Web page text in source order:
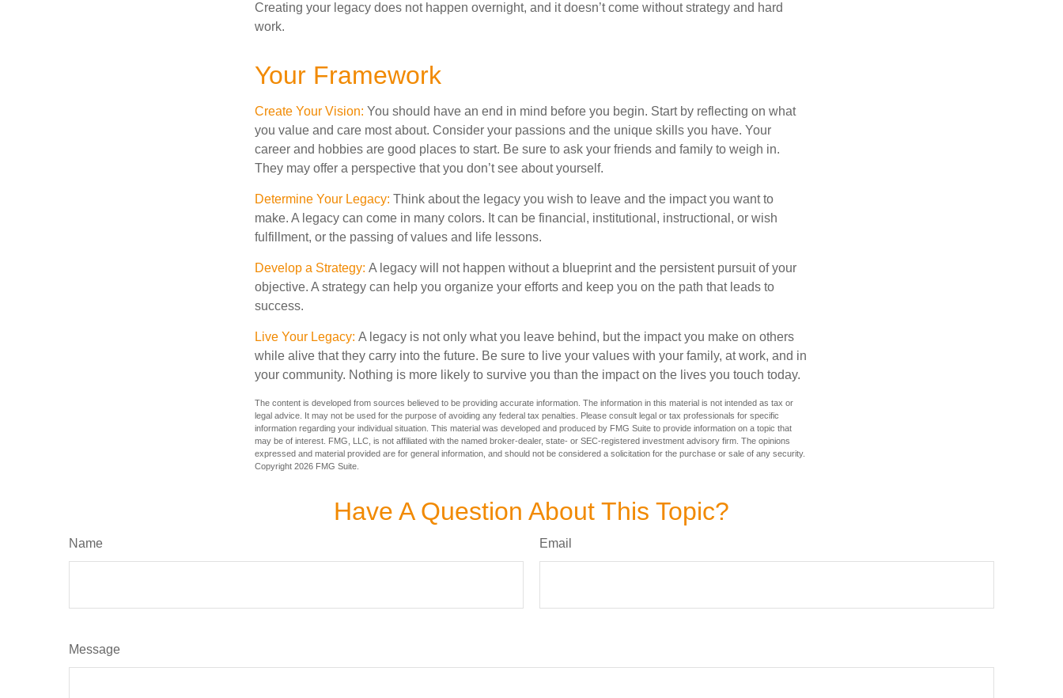
Creating your legacy does not happen overnight, and it doesn’t come without strategy and hard
work.
Your Framework
Create Your Vision: You should have an end in mind before you begin. Start by reflecting on what
you value and care most about. Consider your passions and the unique skills you have. Your
career and hobbies are good places to start. Be sure to ask your friends and family to weigh in.
They may offer a perspective that you don’t see about yourself.
Determine Your Legacy: Think about the legacy you wish to leave and the impact you want to
make. A legacy can come in many colors. It can be financial, institutional, instructional, or wish
fulfillment, or the passing of values and life lessons.
Develop a Strategy: A legacy will not happen without a blueprint and the persistent pursuit of your
objective. A strategy can help you organize your efforts and keep you on the path that leads to
success.
Live Your Legacy: A legacy is not only what you leave behind, but the impact you make on others
while alive that they carry into the future. Be sure to live your values with your family, at work, and in
your community. Nothing is more likely to survive you than the impact on the lives you touch today.
The content is developed from sources believed to be providing accurate information. The information in this material is not intended as tax or
legal advice. It may not be used for the purpose of avoiding any federal tax penalties. Please consult legal or tax professionals for specific
information regarding your individual situation. This material was developed and produced by FMG Suite to provide information on a topic that
may be of interest. FMG, LLC, is not affiliated with the named broker-dealer, state- or SEC-registered investment advisory firm. The opinions
expressed and material provided are for general information, and should not be considered a solicitation for the purchase or sale of any security.
Copyright 2026 FMG Suite.
Have A Question About This Topic?
Name Email
Message